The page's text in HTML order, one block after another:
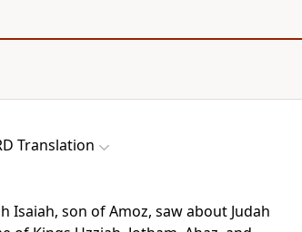
Translation
Isaiah, son of Amoz, saw about Judah